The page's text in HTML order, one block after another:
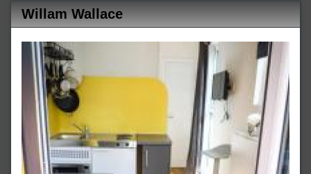
Willam Wallace